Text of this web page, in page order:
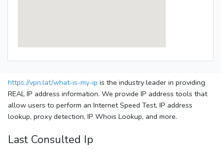
https://vpn.lat/what-is-my-ip is the industry leader in providing
REAL IP address information. We provide IP address tools that
allow users to perform an Internet Speed Test, IP address
lookup, proxy detection, IP Whois Lookup, and more.
Last Consulted Ip